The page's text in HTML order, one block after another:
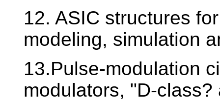
12. ASIC structures
modeling, simulation
13.Pulse-modulation
modulators, "D-class?